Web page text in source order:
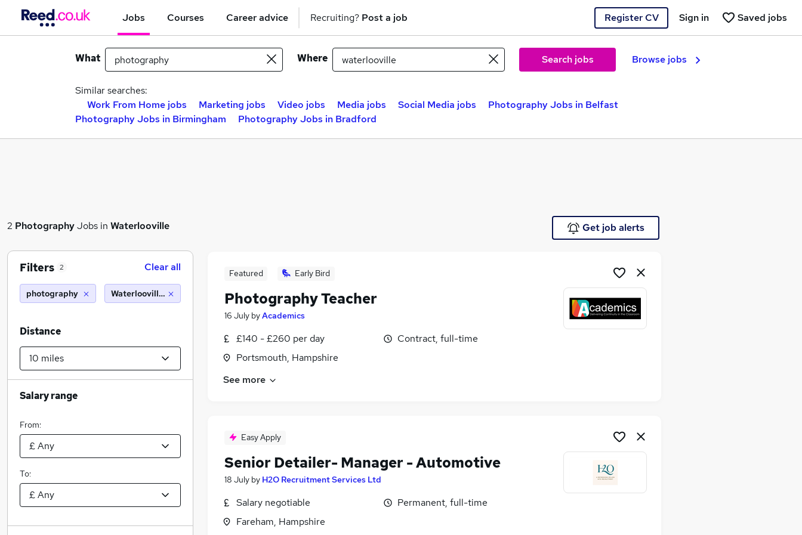
Jobs Courses Career advice Recruiting? Post a job Register CV Saved jobs
Sign in
What Where Search jobs Browse jobs
Similar searches:
Work From Home jobs
Marketing jobs Video jobs Media jobs Social Media jobs
Photography Jobs in Belfast
Photography Jobs in Birmingham
Photography Jobs in Bradford
2 PhotographyJobs in Waterlooville Get job alerts
Featured Early Bird
Photography Teacher
16 July byAcademics
£140 - £260 per day
Portsmouth, Hampshire
Contract, full-time
See more
Easy Apply
Senior Detailer- Manager - Automotive
18 July by H2O Recruitment Services Ltd
Salary negotiable
Fareham, Hampshire
Permanent, full-time
Filters 2 Clear all
photography Waterlooville (10 miles)
Distance
Salary range
From:
To: